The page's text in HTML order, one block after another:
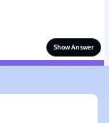
Show Answer